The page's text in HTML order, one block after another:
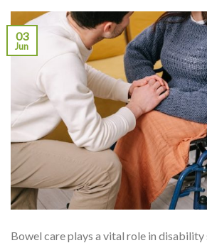
03
Jun
Bowel care plays a vital role in